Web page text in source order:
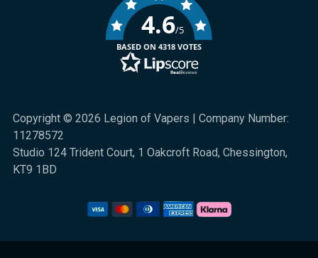
Copyright © 2026 Legion of Vapers | Company Number:
11278572
Studio 124 Trident Court, 1 Oakcroft Road, Chessington,
KT9 1BD
4.6/5
BASED ON 4318 VOTES